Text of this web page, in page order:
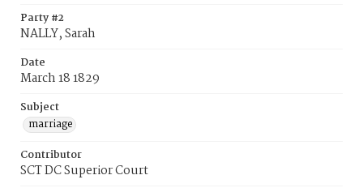
Party #2
NALLY, Sarah
Date
March 18 1829
Subject
marriage
Contributor
SCT DC Superior Court